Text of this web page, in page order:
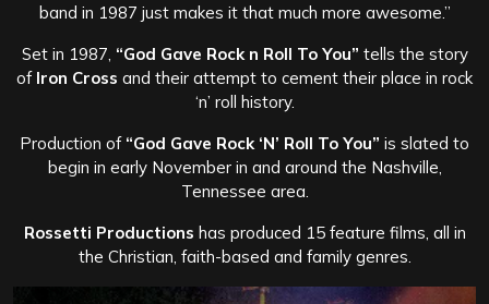
band in 1987 just makes it that much more awesome.”
Set in 1987, “God Gave Rock n Roll To You” tells the story
of Iron Cross and their attempt to cement their place in rock
‘n’ roll history.
Production of “God Gave Rock ‘N’ Roll To You” is slated to
begin in early November in and around the Nashville,
Tennessee area.
Rossetti Productions has produced 15 feature films, all in
the Christian, faith-based and family genres.